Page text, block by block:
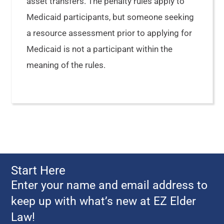
Medicaid participants, but someone seeking
a resource assessment prior to applying for
Medicaid is not a participant within the
meaning of the rules.
Start Here
Enter your name and email address to
keep up with what’s new at EZ Elder
Law!